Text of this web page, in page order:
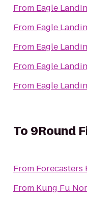
From Eagle
From Eagle
From Eagle
From Eagle
From Eagle
To 9Round
From
From Kung Fu